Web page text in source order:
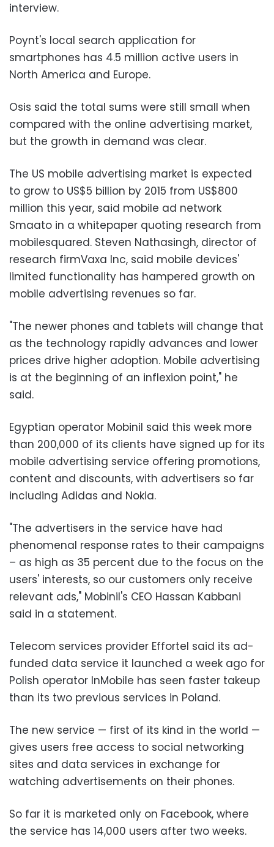
interview.
Poynt's local search application for
smartphones has 4.5 million active users in
North America and Europe.
Osis said the total sums were still small when
compared with the online advertising market,
but the growth in demand was clear.
The US mobile advertising market is expected
to grow to US$5 billion by 2015 from US$800
million this year, said mobile ad network
Smaato in a whitepaper quoting research from
mobilesquared. Steven Nathasingh, director of
research firmVaxa Inc, said mobile devices'
limited functionality has hampered growth on
mobile advertising revenues so far.
"The newer phones and tablets will change that
as the technology rapidly advances and lower
prices drive higher adoption. Mobile advertising
is at the beginning of an inflexion point," he
said.
Egyptian operator Mobinil said this week more
than 200,000 of its clients have signed up for its
mobile advertising service offering promotions,
content and discounts, with advertisers so far
including Adidas and Nokia.
"The advertisers in the service have had
phenomenal response rates to their campaigns
– as high as 35 percent due to the focus on the
users' interests, so our customers only receive
relevant ads," Mobinil's CEO Hassan Kabbani
said in a statement.
Telecom services provider Effortel said its ad-
funded data service it launched a week ago for
Polish operator InMobile has seen faster takeup
than its two previous services in Poland.
The new service — first of its kind in the world —
gives users free access to social networking
sites and data services in exchange for
watching advertisements on their phones.
So far it is marketed only on Facebook, where
the service has 14,000 users after two weeks.